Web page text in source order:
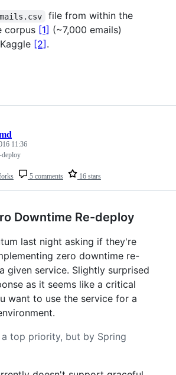
file from within the
corpus [1] (~7,000 emails)
[2] .
5 comments 16 stars
11:36
deploy
Downtime Re-deploy
last night asking if they're
zero downtime re-
given service. Slightly surprised
as it seems like a critical
want to use the service for a
top priority, but by Spring